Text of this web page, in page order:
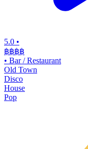
5.0 •
฿฿฿฿
• Bar / Restaurant
Old Town
Disco
House
Pop